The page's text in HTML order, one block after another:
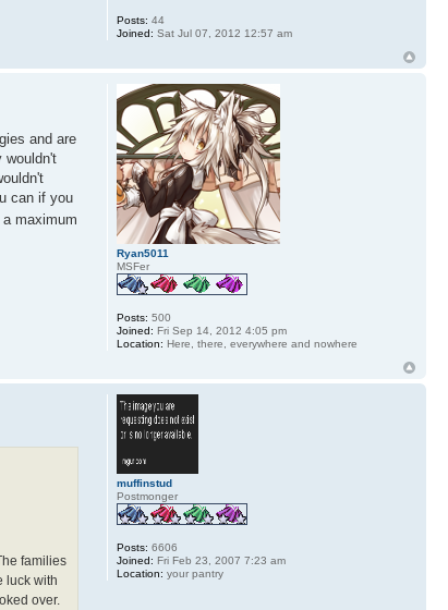
Posts: 44
Joined: Sat Jul 07, 2012 12:57 am
and are
wouldn't
can if you
maximum
Ryan5011
MSFer
Posts: 500
Joined: Fri Sep 14, 2012 4:05 pm
Location: Here, there, everywhere and nowhere
families
luck with
over.
muffinstud
Postmonger
Posts: 6606
Joined: Fri Feb 23, 2007 7:23 am
Location: your pantry